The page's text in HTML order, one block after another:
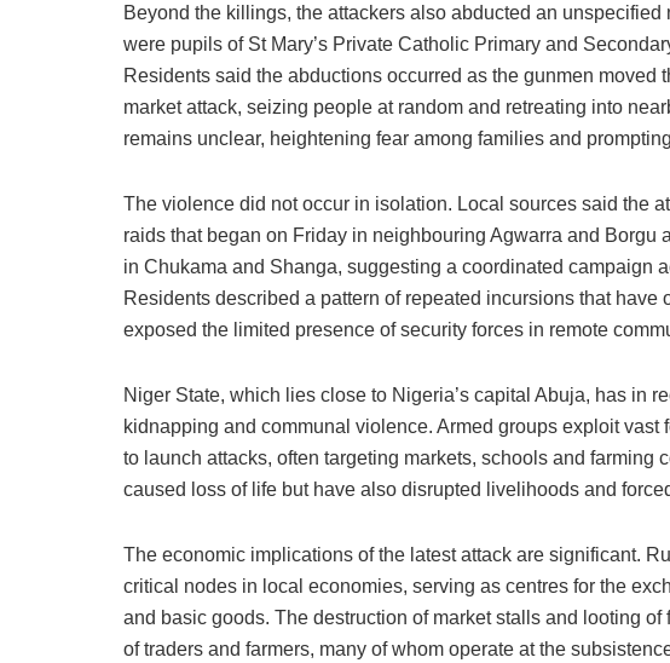
Beyond the killings, the attackers also abducted an
were pupils of St Mary’s Private Catholic Primary and
Residents said the abductions occurred as the gunmen moved
market attack, seizing people at random and retreating into
remains unclear, heightening fear among families and
The violence did not occur in isolation. Local sources said the
raids that began on Friday in neighbouring Agwarra and Borgu
in Chukama and Shanga, suggesting a coordinated campaign
Residents described a pattern of repeated incursions that have
exposed the limited presence of security forces in remote
Niger State, which lies close to Nigeria’s capital Abuja, has in
kidnapping and communal violence. Armed groups exploit
to launch attacks, often targeting markets, schools and farming
caused loss of life but have also disrupted livelihoods and
The economic implications of the latest attack are significant.
critical nodes in local economies, serving as centres for the
and basic goods. The destruction of market stalls and looting
of traders and farmers, many of whom operate at the